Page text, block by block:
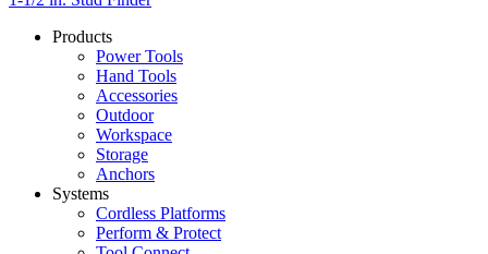
Products
Power Tools
Hand Tools
Accessories
Outdoor
Workspace
Storage
Anchors
Systems
Cordless Platforms
Perform & Protect